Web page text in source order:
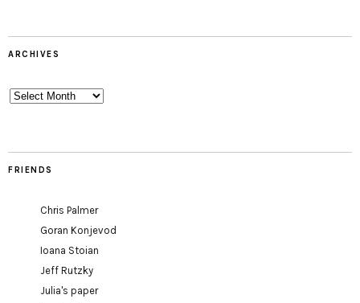
ARCHIVES
Archives
FRIENDS
Chris Palmer
Goran Konjevod
Ioana Stoian
Jeff Rutzky
Julia's paper